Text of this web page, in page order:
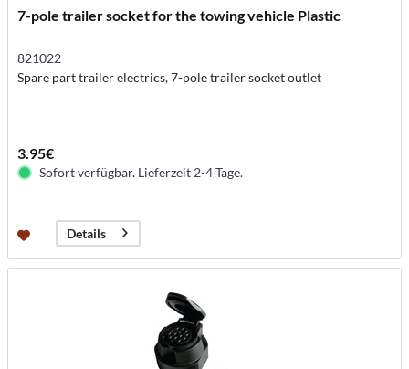
7-pole trailer socket for the towing vehicle Plastic
821022
Spare part trailer electrics, 7-pole trailer socket outlet
3.95€
Sofort verfügbar. Lieferzeit 2-4 Tage.
Details